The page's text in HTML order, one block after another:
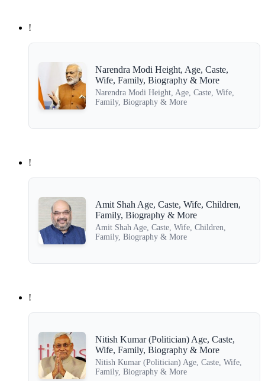
!
Narendra Modi Height, Age, Caste,
Wife, Family, Biography & More
Narendra Modi Height, Age, Caste, Wife,
Family, Biography & More
!
Amit Shah Age, Caste, Wife, Children,
Family, Biography & More
Amit Shah Age, Caste, Wife, Children,
Family, Biography & More
!
Nitish Kumar (Politician) Age, Caste,
Wife, Family, Biography & More
Nitish Kumar (Politician) Age, Caste, Wife,
Family, Biography & More